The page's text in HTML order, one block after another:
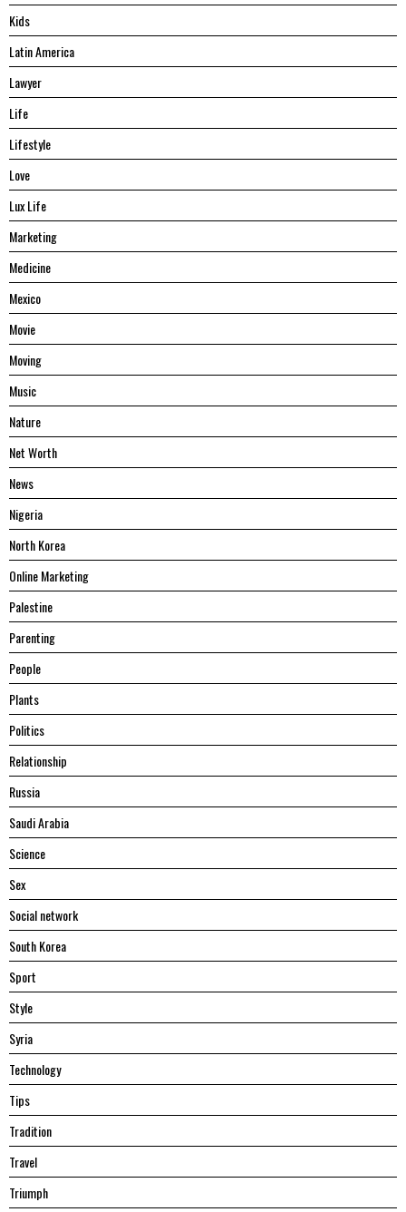
Kids
Latin America
Lawyer
Life
Lifestyle
Love
Lux Life
Marketing
Medicine
Mexico
Movie
Moving
Music
Nature
Net Worth
News
Nigeria
North Korea
Online Marketing
Palestine
Parenting
People
Plants
Politics
Relationship
Russia
Saudi Arabia
Science
Sex
Social network
South Korea
Sport
Style
Syria
Technology
Tips
Tradition
Travel
Triumph